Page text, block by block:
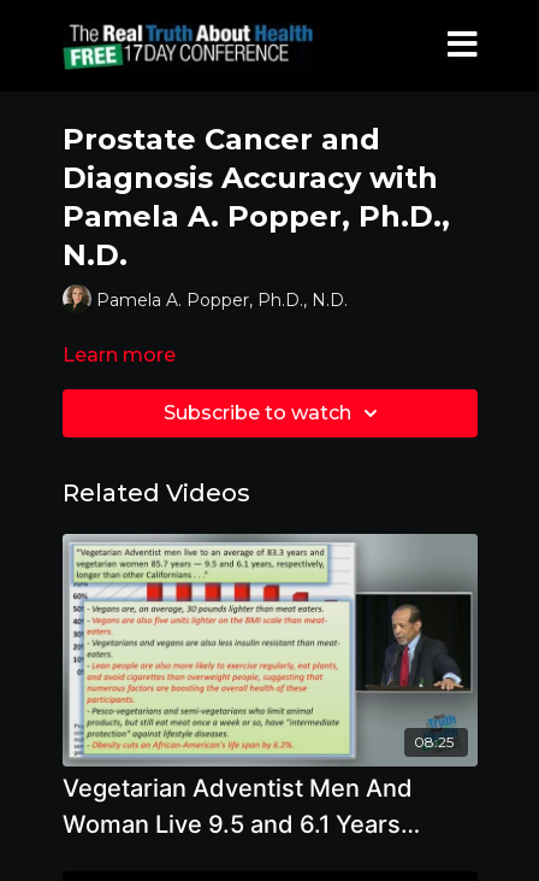
Prostate Cancer and
Diagnosis Accuracy with
Pamela A. Popper, Ph.D.,
N.D.
Pamela A. Popper, Ph.D., N.D.
Learn more
Subscribe to watch
Related Videos
08:25
Vegetarian Adventist Men And
Woman Live 9.5 and 6.1 Years